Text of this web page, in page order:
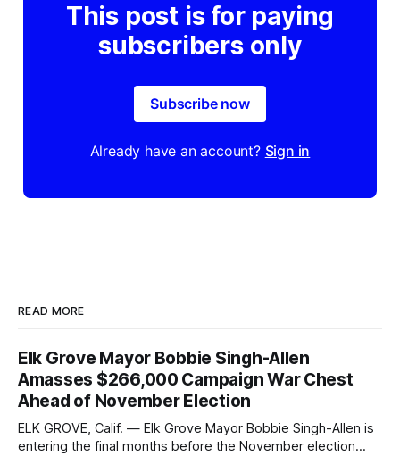
This post is for paying
subscribers only
Subscribe now
Already have an account? Sign in
READ MORE
Elk Grove Mayor Bobbie Singh-Allen
Amasses $266,000 Campaign War Chest
Ahead of November Election
ELK GROVE, Calif. — Elk Grove Mayor Bobbie Singh-Allen is
entering the final months before the November election